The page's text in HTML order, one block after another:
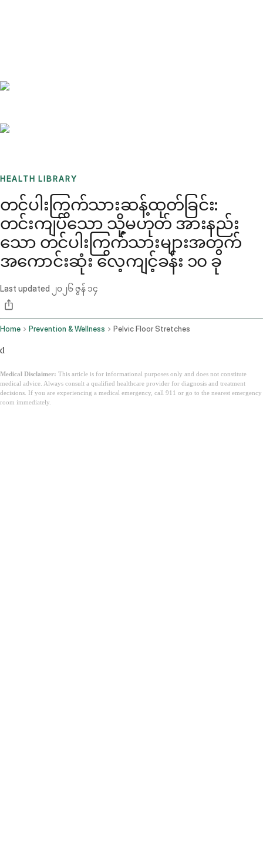
HEALTH LIBRARY
တင်ပါးကြွက်သားဆန့်ထုတ်ခြင်း:
တင်းကျပ်သော သို့မဟုတ် အားနည်း
သော တင်ပါးကြွက်သားများအတွက်
အကောင်းဆုံး လေ့ကျင့်ခန်း ၁၀ ခု
Last updated ၂၀၂၆ ဇွန် ၁၄
Home Prevention & Wellness Pelvic Floor Stretches
d
Medical Disclaimer: This article is for informational purposes only and does not constitute
medical advice. Always consult a qualified healthcare provider for diagnosis and treatment
decisions. If you are experiencing a medical emergency, call 911 or go to the nearest emergency
room immediately.